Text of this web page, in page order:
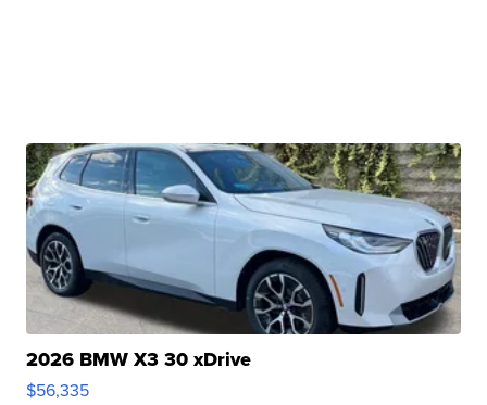
2026 BMW X3 30 xDrive
$56,335